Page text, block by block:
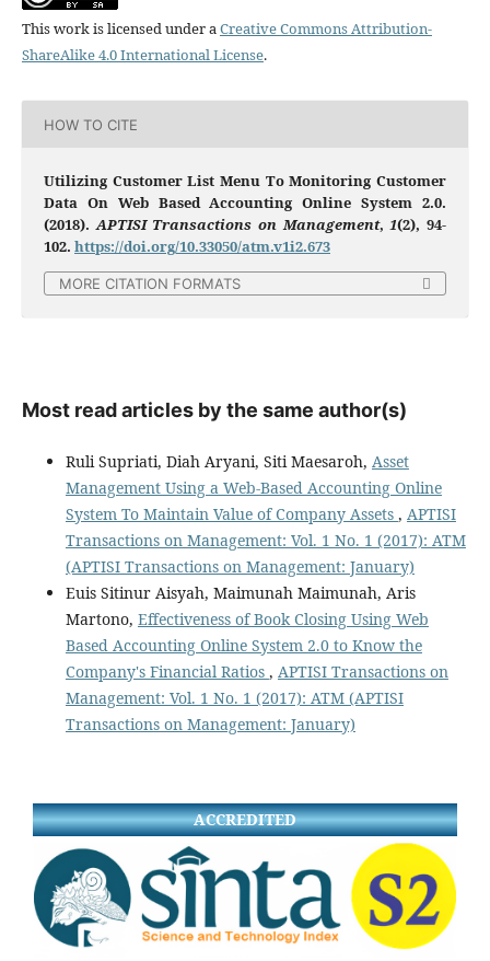
This work is licensed under aCreative Commons Attribution-
ShareAlike 4.0 International License.
HOW TO CITE
Utilizing Customer List Menu To Monitoring Customer
Data On Web Based Accounting Online System 2.0.
(2018).APTISI Transactions on Management,1(2), 94-
102. https://doi.org/10.33050/atm.v1i2.673
MORE CITATION FORMATS
Most read articles by the same author(s)
Ruli Supriati, Diah Aryani, Siti Maesaroh, Asset
Management Using a Web-Based Accounting Online
System To Maintain Value of Company Assets , APTISI
Transactions on Management: Vol. 1 No. 1 (2017): ATM
(APTISI Transactions on Management: January)
Euis Sitinur Aisyah, Maimunah Maimunah, Aris
Martono, Effectiveness of Book Closing Using Web
Based Accounting Online System 2.0 to Know the
Company's Financial Ratios , APTISI Transactions on
Management: Vol. 1 No. 1 (2017): ATM (APTISI
Transactions on Management: January)
ACCREDITED